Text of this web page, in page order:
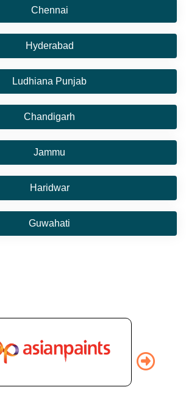
Chennai
Hyderabad
Ludhiana Punjab
Chandigarh
Jammu
Haridwar
Guwahati